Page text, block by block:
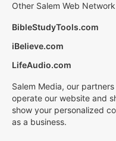
Other Salem Web
BibleStudyTools.com
iBelieve.com
LifeAudio.com
Salem Media, our
operate our website and
show your personalized
as a business.